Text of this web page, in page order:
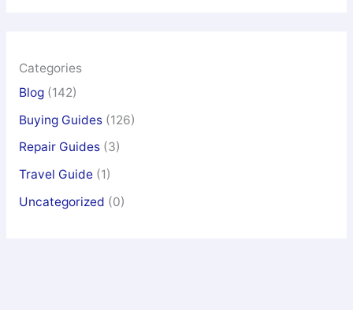
Categories
Blog(142)
Buying Guides(126)
Repair Guides(3)
Travel Guide(1)
Uncategorized (0)